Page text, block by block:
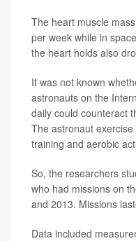
The heart muscle
per week while in
the heart holds also
It was not known
astronauts on the
daily could counteract
The astronaut
training and aerobic
So, the researchers
who had missions on
and 2013. Missions
Data included